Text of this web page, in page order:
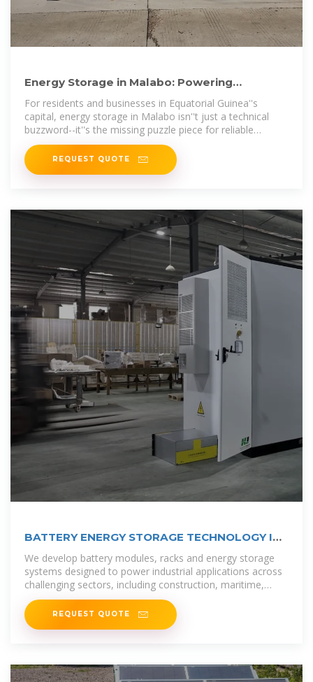
Energy Storage in Malabo: Powering
Equatorial Guinea''s Future
For residents and businesses in Equatorial Guinea''s
capital, energy storage in Malabo isn''t just a technical
buzzword--it''s the missing puzzle piece for reliable
electricity.
REQUEST QUOTE
BATTERY ENERGY STORAGE TECHNOLOGY IN
EQUATORIAL GUINEA
We develop battery modules, racks and energy storage
systems designed to power industrial applications across
challenging sectors, including construction, maritime,
defence, and grid
REQUEST QUOTE